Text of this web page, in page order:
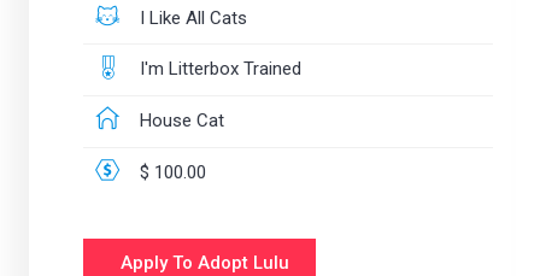
I Like All Cats
I'm Litterbox Trained
House Cat
$ 100.00
Apply To Adopt Lulu